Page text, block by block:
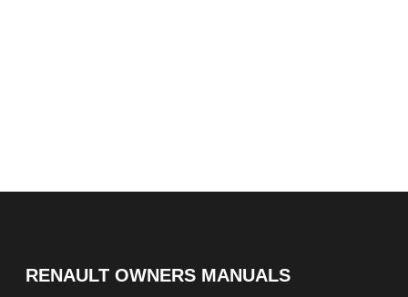
RENAULT OWNERS MANUALS